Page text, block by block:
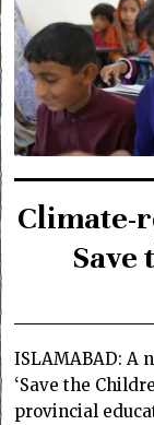
Climate-
Save
ISLAMABAD: A
‘Save the
provincial